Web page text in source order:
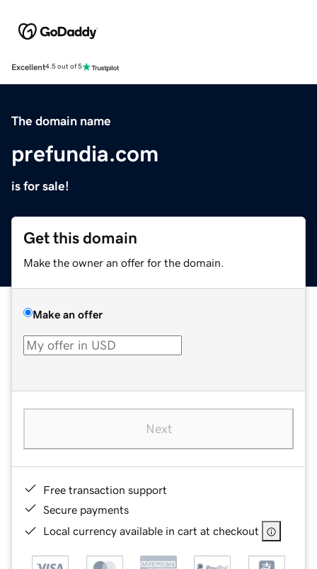
Excellent4.5 out of 5
The domain name
prefundia.com
is for sale!
Get this domain
Make the owner an offer for the domain.
Make an offer
Next
Free transaction support
Secure payments
Local currency available in cart at checkout